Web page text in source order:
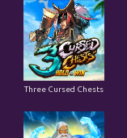
Three Cursed Chests